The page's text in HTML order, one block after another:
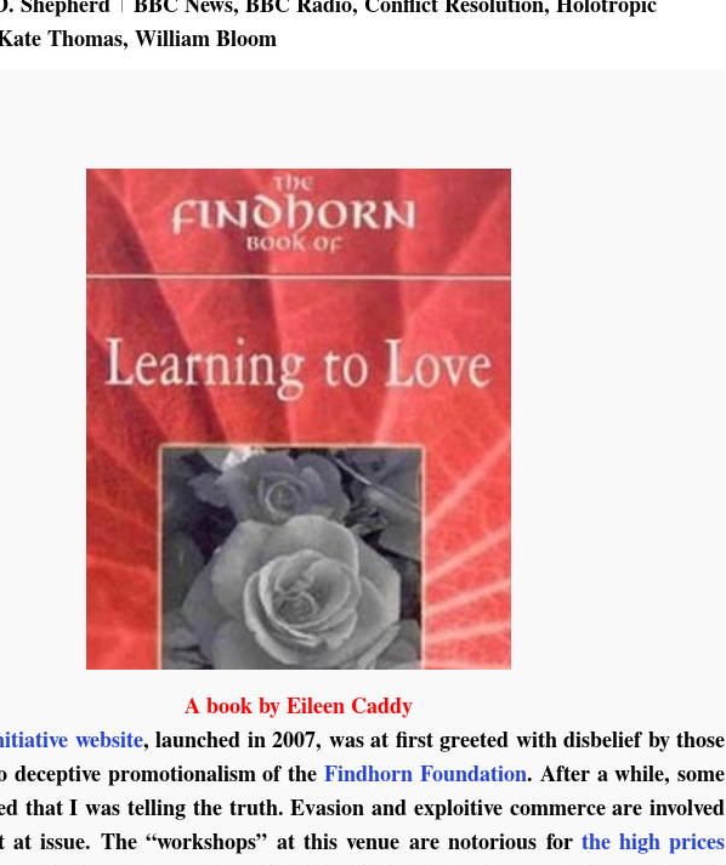
Thomas, William Bloom
A book by Eileen Caddy
website, launched in 2007, was at first greeted with disbelief by those
deceptive promotionalism of theFindhorn Foundation. After a while, some
that I was telling the truth. Evasion and exploitive commerce are involved
issue. The “workshops” at this venue are notorious for the high prices